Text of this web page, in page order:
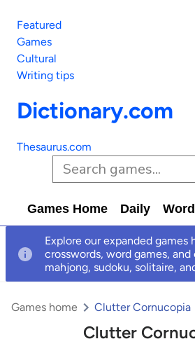
Featured
Games
Cultural
Writing tips
Dictionary.com
Thesaurus.com
Games Home Daily Word
Explore our expanded games
crosswords, word games, and
mahjong, sudoku, solitaire,
Clutter
Games home Clutter Cornucopia